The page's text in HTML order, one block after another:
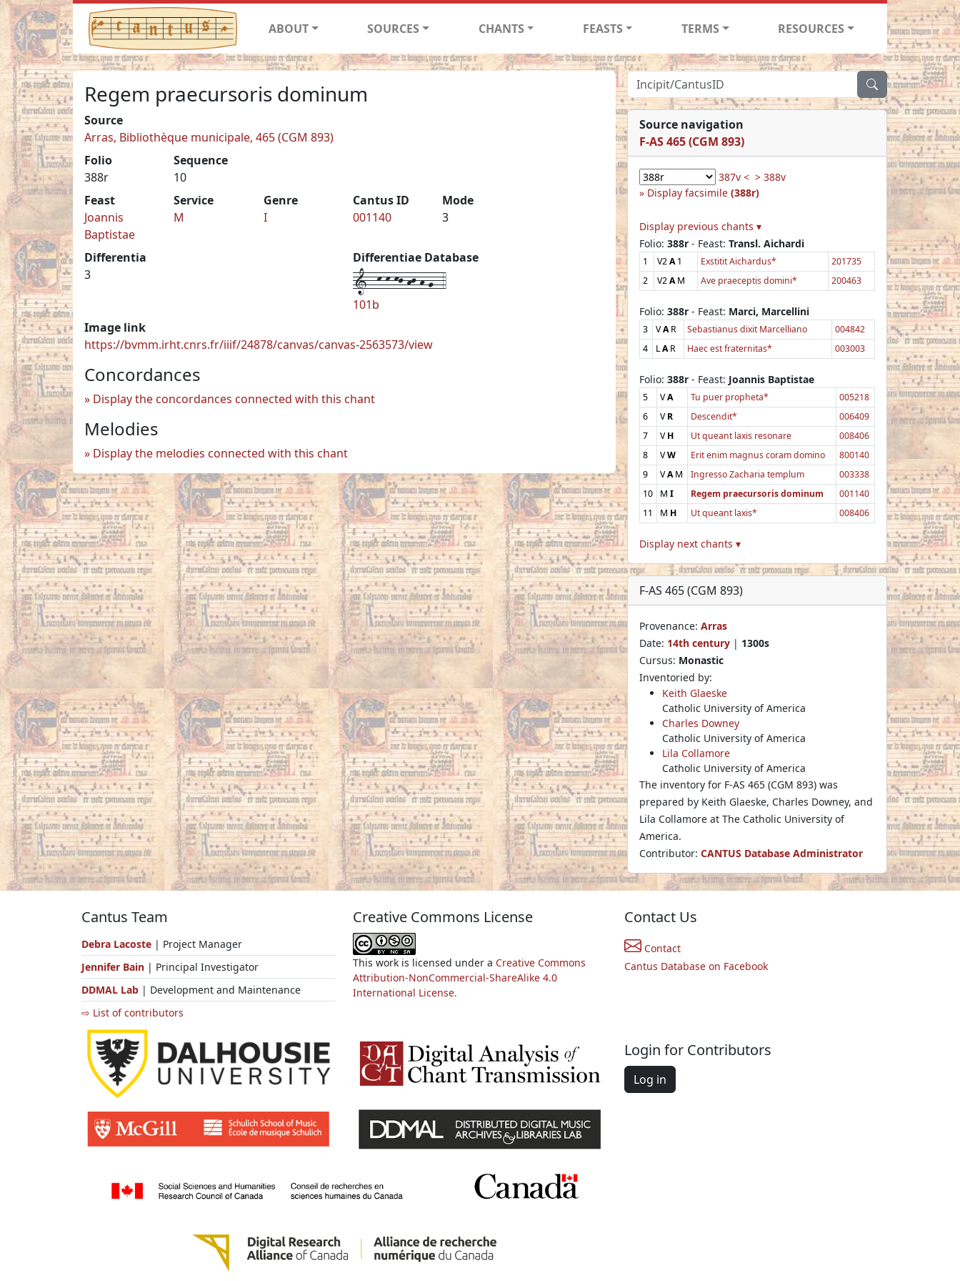
ABOUT SOURCES CHANTS FEASTS TERMS RESOURCES
Regem praecursoris dominum
Source
Arras, Bibliothèque municipale, 465 (CGM 893)
Folio
388r
Sequence
10
Feast
Joannis
Baptistae
Service
M
Genre
I
Cantus ID
001140
Mode
3
Differentia
3
Differentiae Database
1--k-k-kj-hj-h-g--4
101b
Image link
https://bvmm.irht.cnrs.fr/iiif/24878/canvas/canvas-2563573/view
Concordances
Display the concordances connected with this chant
Melodies
Display the melodies connected with this chant
Source navigation
F-AS 465 (CGM 893)
387v < > 388v
Display facsimile (388r)
Display previous chants ▾
Folio: 388r - Feast: Transl. Aichardi
1 V2A1 Exstitit Aichardus*
201735
2
V2AM Ave praeceptis domini* 200463
Folio: 388r - Feast: Marci, Marcellini
3 VAR Sebastianus dixit Marcelliano
004842
4
LAR Haec est fraternitas* 003003
Folio: 388r - Feast: Joannis Baptistae
5 VA Tu puer propheta*
005218
6
VR Descendit*
006409
7
VH Ut queant laxis resonare
008406
8
VW Erit enim magnus coram domino
800140
9
VAM Ingresso Zacharia templum
003338
10
M I Regem praecursoris dominum
001140
11
M H Ut queant laxis* 008406
Display next chants ▾
F-AS 465 (CGM 893)
Provenance: Arras
Date: 14th century | 1300s
Cursus: Monastic
Inventoried by:
Keith Glaeske
Catholic University of America
Charles Downey
Catholic University of America
Lila Collamore
Catholic University of America
The inventory for F-AS 465 (CGM 893) was
prepared by Keith Glaeske, Charles Downey, and
Lila Collamore at The Catholic University of
America.
Contributor: CANTUS Database Administrator
Cantus Team
Debra Lacoste | Project Manager
Jennifer Bain | Principal Investigator
DDMAL Lab | Development and Maintenance
⇨ List of contributors
Creative Commons License
This work is licensed under a Creative Commons
Attribution-NonCommercial-ShareAlike 4.0
International License.
Contact Us
Contact
Cantus Database on Facebook
Login for Contributors
Log in